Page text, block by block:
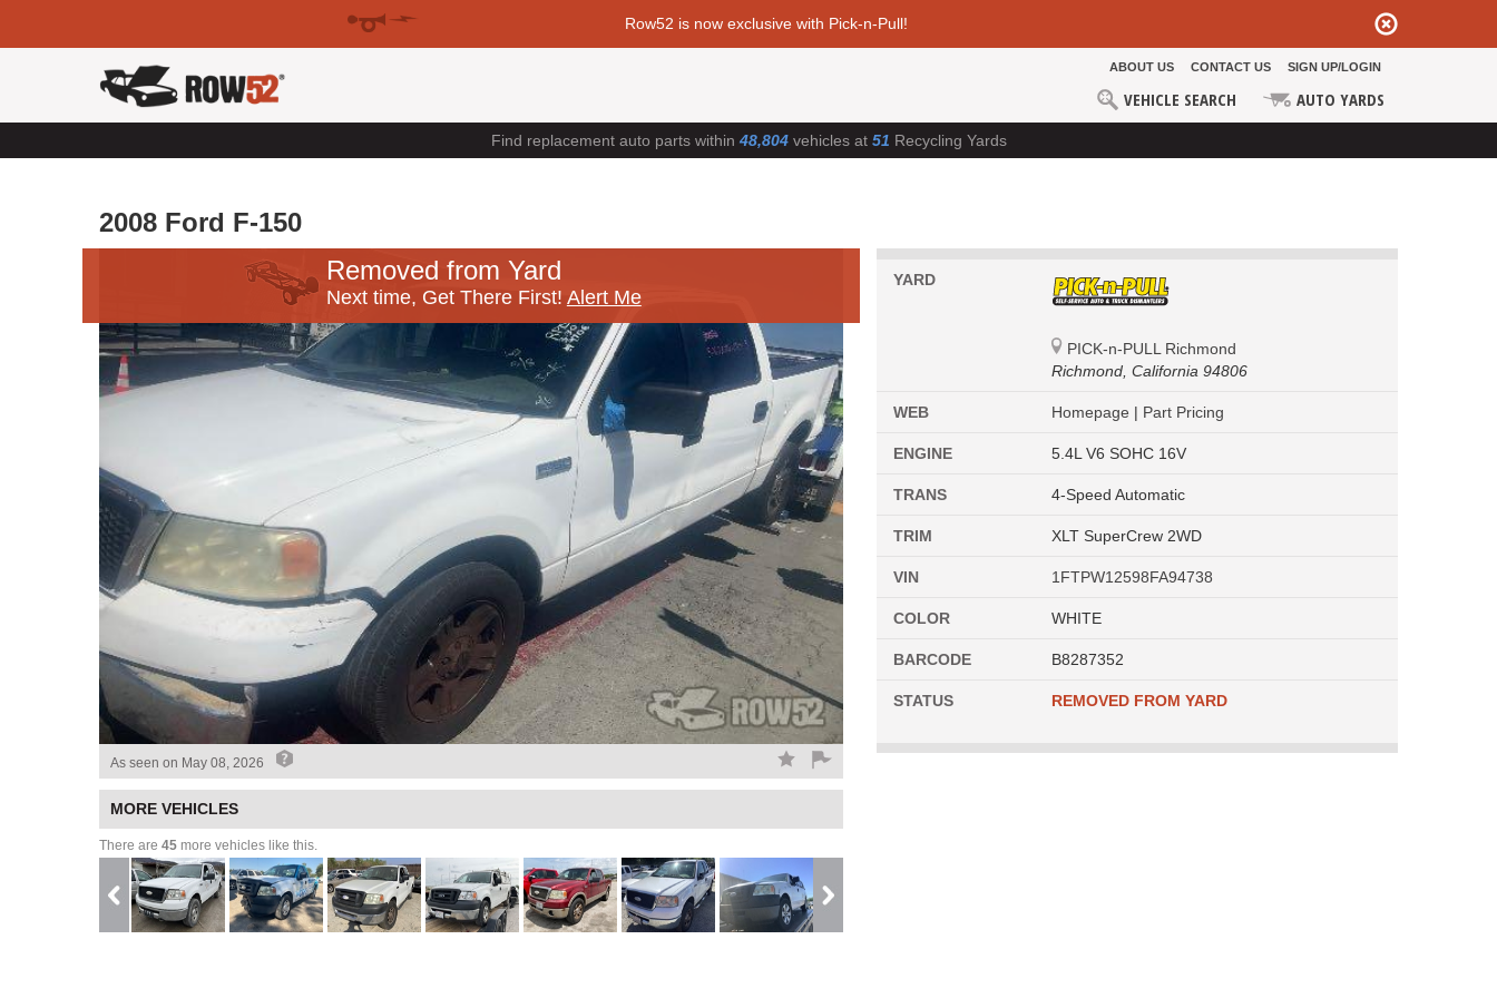
Row52 is now exclusive with Pick-n-Pull!
ABOUT US CONTACT US SIGN UP/LOGIN
VEHICLE SEARCH AUTO YARDS
Find replacement auto parts within 48,804vehicles at 51 Recycling Yards
2008 Ford F-150
Removed from Yard
Next time, Get There First! Alert Me
As seen on May 08, 2026
MORE VEHICLES
There are 45 more vehicles like this.
YARD
PICK-n-PULL Richmond
Richmond, California 94806
WEB Homepage | Part Pricing
ENGINE 5.4L V6 SOHC 16V
TRANS 4-Speed Automatic
TRIM XLT SuperCrew 2WD
VIN 1FTPW12598FA94738
COLOR WHITE
BARCODE B8287352
STATUS REMOVED FROM YARD